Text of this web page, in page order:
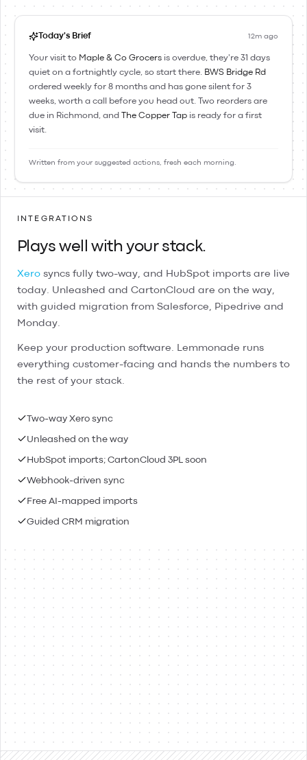
Today's Brief 12m ago
Your visit to Maple & Co Grocers is overdue, they're 31 days
quiet on a fortnightly cycle, so start there.
BWS Bridge Rd
ordered weekly for 8 months and has gone silent for 3
weeks, worth a call before you head out. Two reorders are
due in Richmond, and
The Copper Tap is ready for a first
visit.
Written from your suggested actions, fresh each morning.
INTEGRATIONS
Plays well with your stack.
Xero syncs fully two-way, and HubSpot imports are live
today. Unleashed and CartonCloud are on the way,
with guided migration from Salesforce, Pipedrive and
Monday.
Keep your production software. Lemmonade runs
everything customer-facing and hands the numbers to
the rest of your stack.
Two-way Xero sync
Unleashed on the way
HubSpot imports; CartonCloud 3PL soon
Webhook-driven sync
Free AI-mapped imports
Guided CRM migration